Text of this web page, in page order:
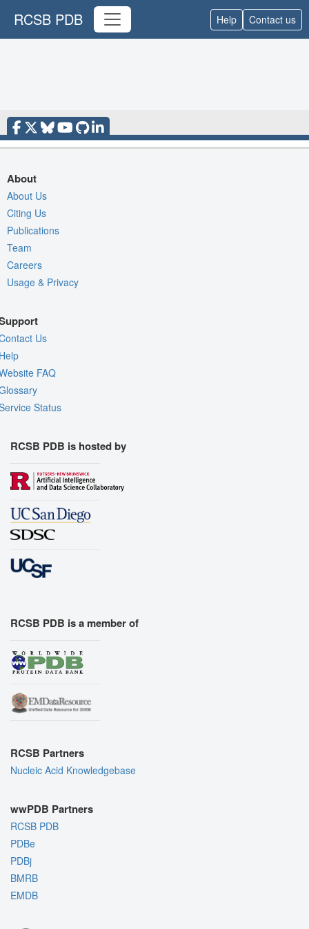
RCSB PDB Help Contact us
About
About Us
Citing Us
Publications
Team
Careers
Usage & Privacy
Us
FAQ
Status
RCSB PDB is hosted by
RCSB PDB is a member of
RCSB Partners
Nucleic Acid Knowledgebase
wwPDB Partners
RCSB PDB
PDBe
PDBj
BMRB
EMDB